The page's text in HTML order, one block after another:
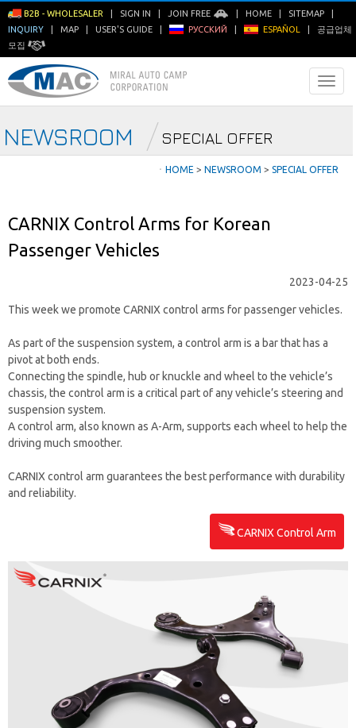
B2B - WHOLESALER SIGN IN JOIN FREE HOME SITEMAP
INQUIRY
MAP USER'S GUIDE РУССКИЙ ESPAÑOL
공급업체
모집
NEWSROOM SPECIAL OFFER
ㆍ HOME > NEWSROOM > SPECIAL OFFER
CARNIX Control Arms for Korean
Passenger Vehicles
2023-04-25
This week we promote CARNIX control arms for passenger vehicles.
As part of the suspension system, a control arm is a bar that has a
pivot at both ends.
Connecting the spindle, hub or knuckle and wheel to the vehicle’s
chassis, the control arm is a critical part of any vehicle’s steering and
suspension system.
A control arm, also known as A-Arm, supports each wheel to help the
driving much smoother.
CARNIX control arm guarantees the best performance with durability
and reliability.
CARNIX Control Arm